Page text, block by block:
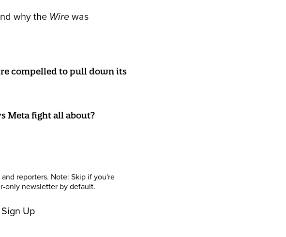
why the Wire was
compelled to pull down its
Meta fight all about?
reporters. Note: Skip if you're
only newsletter by default.
Sign Up